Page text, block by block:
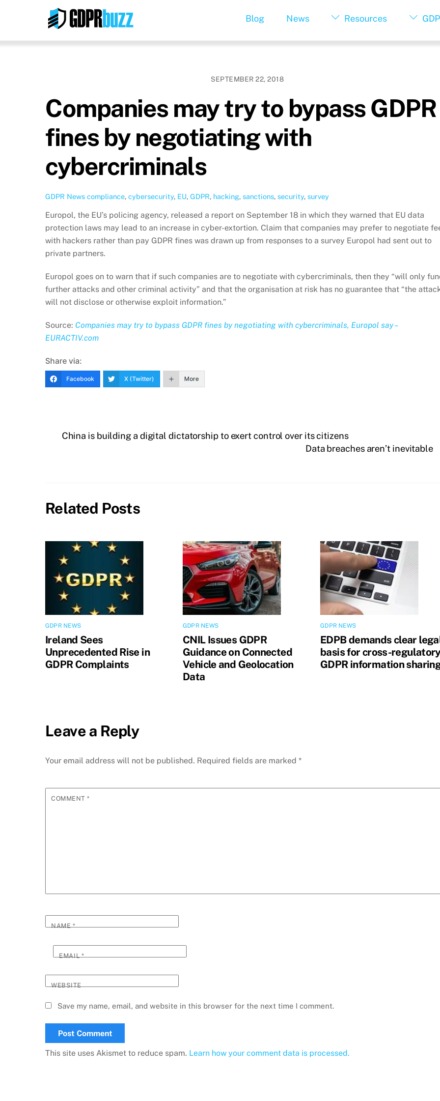
Blog News Resources
SEPTEMBER 22, 2018
Companies may try to bypass GDPR
fines by negotiating with
cybercriminals
GDPR News compliance, cybersecurity, EU, GDPR, hacking, sanctions, security, survey
Europol, the EU’s policing agency, released a report on September 18 in which they warned that EU data
protection laws may lead to an increase in cyber-extortion. Claim that companies may prefer to negotiate
with hackers rather than pay GDPR fines was drawn up from responses to a survey Europol had sent out to
private partners.
Europol goes on to warn that if such companies are to negotiate with cybercriminals, then they “will only
further attacks and other criminal activity” and that the organisation at risk has no guarantee that “the
will not disclose or otherwise exploit information.”
Source: Companies may try to bypass GDPR fines by negotiating with cybercriminals, Europol say –
EURACTIV.com
Share via:
Facebook X (Twitter) More
China is building a digital dictatorship to exert control over its citizens
Data breaches aren’t inevitable
Related Posts
GDPR NEWS
Ireland Sees
Unprecedented Rise in
GDPR Complaints
GDPR NEWS
CNIL Issues GDPR
Guidance on Connected
Vehicle and Geolocation
Data
GDPR NEWS
EDPB demands clear
basis for cross-
GDPR information
Leave a Reply
Your email address will not be published. Required fields are marked *
COMMENT*
NAME*
EMAIL*
WEBSITE
Save my name, email, and website in this browser for the next time I comment.
This site uses Akismet to reduce spam. Learn how your comment data is processed.